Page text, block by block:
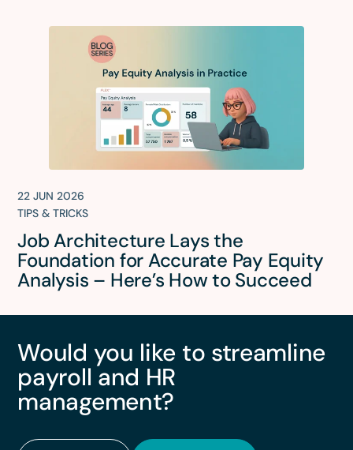
22 JUN 2026
TIPS & TRICKS
Job Architecture Lays the
Foundation for Accurate Pay Equity
Analysis – Here’s How to Succeed
Would you like to streamline
payroll and HR
management?